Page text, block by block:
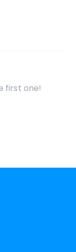
first one!